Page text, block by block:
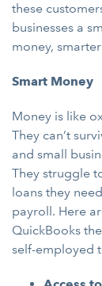
these
businesses a
money,
Smart Money
Money is like
They can’t
and small
They struggle
loans they
payroll. Here
QuickBooks
self-employed